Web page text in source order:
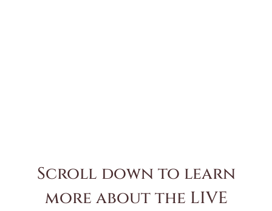
Scroll down to learn
more about the LIVE